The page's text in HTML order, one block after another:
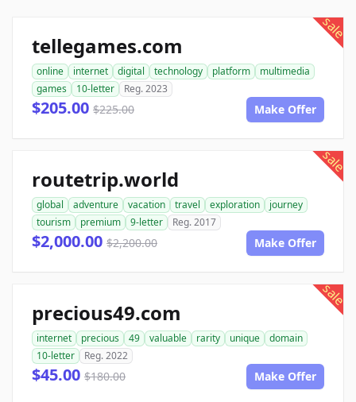
sale
tellegames.com
online internet digital technology platform
multimedia
games
10-letter Reg. 2023
$205.00 $225.00 Make Offer
sale
routetrip.world
global adventure vacation travel exploration
journey
tourism
premium 9-letter Reg. 2017
$2,000.00 $2,200.00 Make Offer
sale
precious49.com
internet precious 49 valuable rarity unique
domain
10-letter
Reg. 2022
$45.00 $180.00 Make Offer